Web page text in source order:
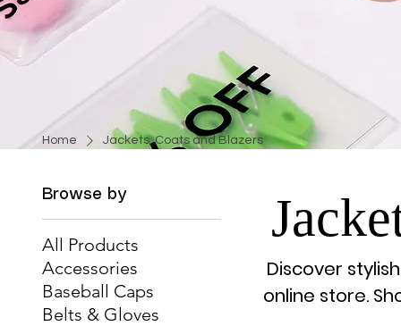
Home Jackets, Coats and Blazers
Browse by
All Products
Accessories
Baseball Caps
Belts & Gloves
Discover
online store.